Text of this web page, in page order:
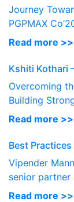
Journey
PGPMAX
Read more >>
Kshiti Kothari
Overcoming
Building
Read more >>
Best
Vipender
senior partner
Read more >>